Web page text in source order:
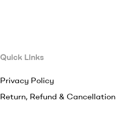
Quick Links
Privacy Policy
Return, Refund & Cancellation